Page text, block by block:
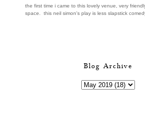
the first time i came to this lovely venue, very
space. this neil simon's play is less slapstick
Blog Archive